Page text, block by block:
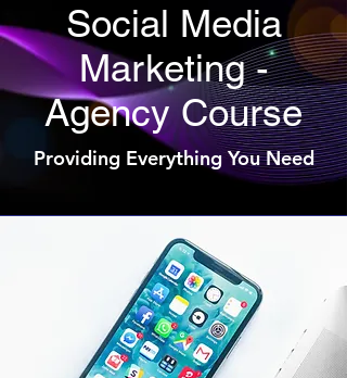
Social Media
Marketing -
Agency Course
Providing Everything You Need